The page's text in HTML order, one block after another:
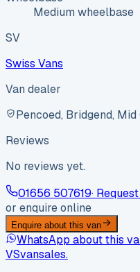
Medium wheelbase
SV
Swiss Vans
Van dealer
Pencoed, Bridgend, Mid
Reviews
No reviews yet.
01656 507619·
or enquire online
Enquire about this van
WhatsApp about this
VSvansales.